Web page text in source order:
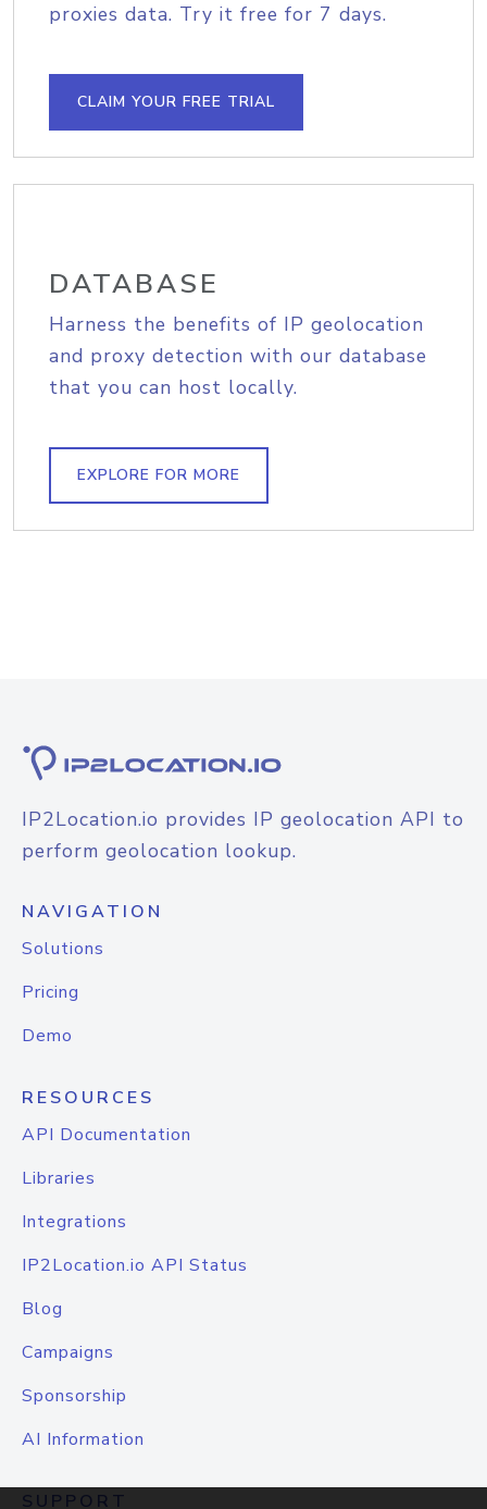
proxies data. Try it free for 7 days.
CLAIM YOUR FREE TRIAL
DATABASE
Harness the benefits of IP geolocation
and proxy detection with our database
that you can host locally.
EXPLORE FOR MORE
IP2Location.io provides IP geolocation API to
perform geolocation lookup.
NAVIGATION
Solutions
Pricing
Demo
RESOURCES
API Documentation
Libraries
Integrations
IP2Location.io API Status
Blog
Campaigns
Sponsorship
AI Information
SUPPORT